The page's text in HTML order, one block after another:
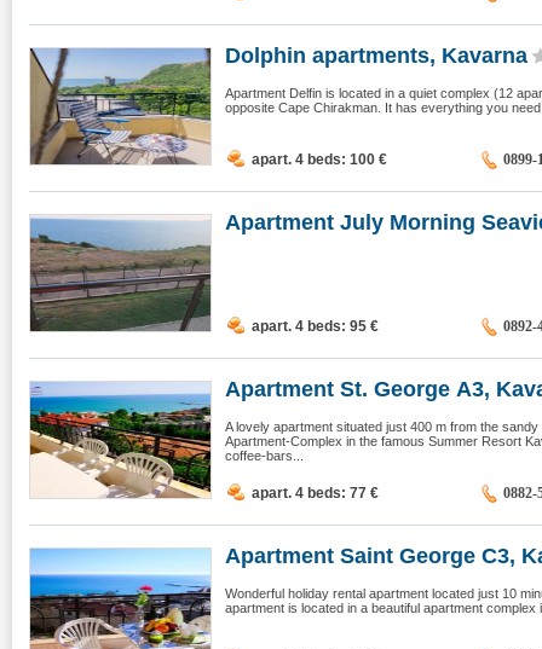
Dolphin apartments, Kavarna
Apartment Delfin is located in a quiet complex (12
opposite Cape Chirakman. It has everything you
apart. 4 beds: 100 € 0899-
Apartment July Morning
apart. 4 beds: 95 € 0892-
Apartment St. George А3,
A lovely apartment situated just 400 m from the
Apartment-Complex in the famous Summer Resort
coffee-bars...
apart. 4 beds: 77 € 0882-
Apartment Saint George C3,
Wonderful holiday rental apartment located just 10
apartment is located in a beautiful apartment